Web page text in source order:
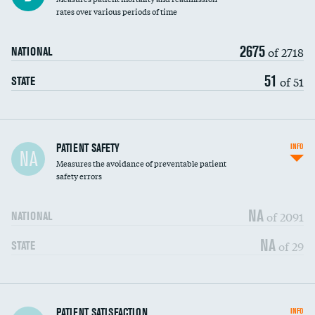
rates over various periods of time
NATIONAL 2675of 2718
STATE 51 of 51
In-hospital mortality
30-day mortality
NA PATIENT SAFETY
Measures the avoidance of preventable patient
safety errors
NATIONAL NA of 2091
STATE NA of 29
INFO
Central line-associated bloodstream infections
PATIENT SATISFACTION INFO